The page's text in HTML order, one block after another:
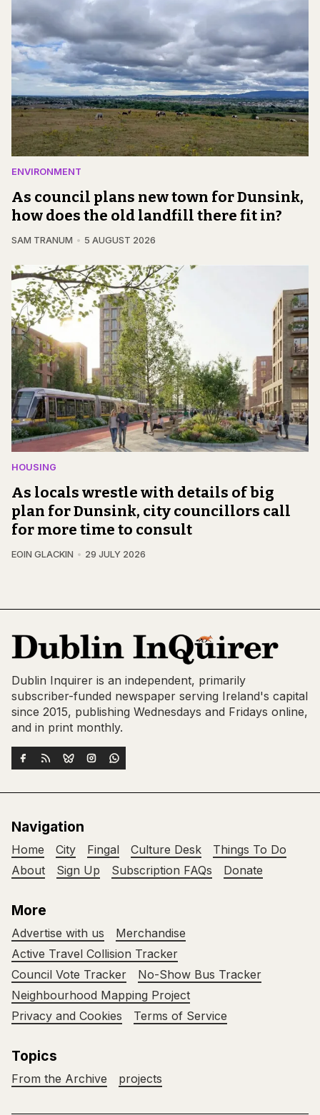
ENVIRONMENT
As council plans new town for Dunsink,
how does the old landfill there fit in?
SAM TRANUM 5 AUGUST 2026
HOUSING
As locals wrestle with details of big
plan for Dunsink, city councillors call
for more time to consult
EOIN GLACKIN 29 JULY 2026
Dublin Inquirer is an independent, primarily
subscriber-funded newspaper serving Ireland's capital
since 2015, publishing Wednesdays and Fridays online,
and in print monthly.
Navigation
Home City Fingal Culture Desk
Things To Do
About
Sign Up Subscription FAQs Donate
More
Advertise with us
Merchandise
Active Travel Collision Tracker
Council Vote Tracker
No-Show Bus Tracker
Neighbourhood Mapping Project
Privacy and Cookies
Terms of Service
Topics
From the Archive projects